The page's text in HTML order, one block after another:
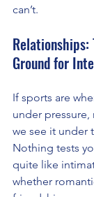
can’t.
Ground for
If sports are
under pressure,
we see it under
Nothing tests
quite like
whether